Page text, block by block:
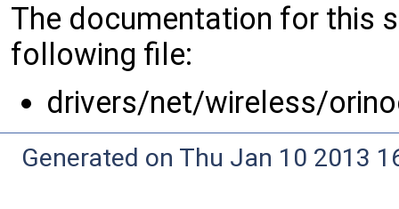
The documentation for this
following file:
drivers/net/wireless/
Generated on Thu Jan 10 2013